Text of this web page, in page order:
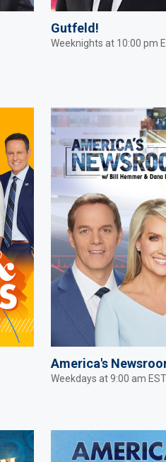
Gutfeld!
Weeknights at 10:00 pm
America's
Weekdays at 9:00 am EST